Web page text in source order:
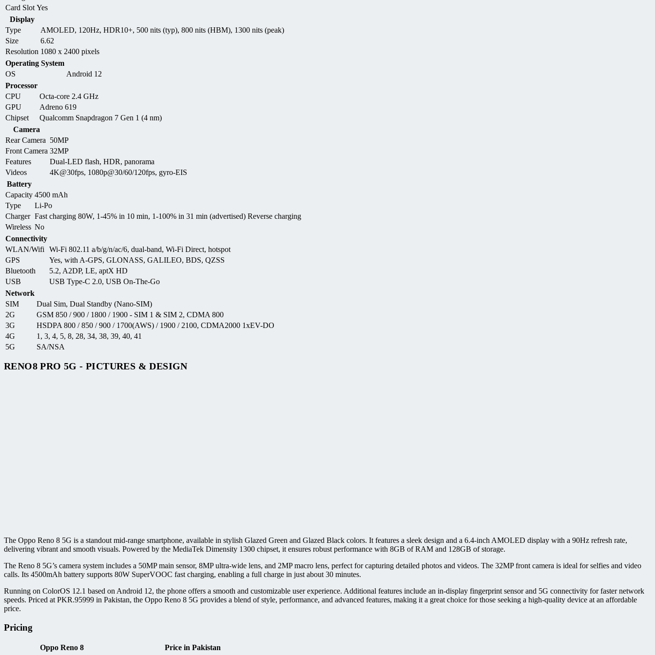
Card Slot Yes
Display
Type
AMOLED, 120Hz, HDR10+, 500 nits (typ), 800 nits (HBM), 1300 nits (peak)
Size
6.62
Resolution 1080 x 2400 pixels
Operating System
OS
Android 12
Processor
CPU
Octa-core 2.4 GHz
GPU
Adreno 619
Chipset
Qualcomm Snapdragon 7 Gen 1 (4 nm)
Camera
Rear Camera 50MP
Front Camera 32MP
Features
Dual-LED flash, HDR, panorama
Videos
4K@30fps, 1080p@30/60/120fps, gyro-EIS
Battery
Capacity 4500 mAh
Type
Li-Po
Charger Fast charging 80W, 1-45% in 10 min, 1-100% in 31 min (advertised) Reverse charging
Wireless No
Connectivity
WLAN/Wifi
Wi-Fi 802.11 a/b/g/n/ac/6, dual-band, Wi-Fi Direct, hotspot
GPS
Yes, with A-GPS, GLONASS, GALILEO, BDS, QZSS
Bluetooth
5.2, A2DP, LE, aptX HD
USB
USB Type-C 2.0, USB On-The-Go
Network
SIM
Dual Sim, Dual Standby (Nano-SIM)
2G
GSM 850 / 900 / 1800 / 1900 - SIM 1 & SIM 2, CDMA 800
3G
HSDPA 800 / 850 / 900 / 1700(AWS) / 1900 / 2100, CDMA2000 1xEV-DO
4G
1, 3, 4, 5, 8, 28, 34, 38, 39, 40, 41
5G
SA/NSA
RENO8 PRO 5G - PICTURES & DESIGN
The Oppo Reno 8 5G is a standout mid-range smartphone, available in stylish Glazed Green and Glazed Black colors. It features a sleek design and a 6.4-inch AMOLED display with a 90Hz refresh rate,
delivering vibrant and smooth visuals. Powered by the MediaTek Dimensity 1300 chipset, it ensures robust performance with 8GB of RAM and 128GB of storage.
The Reno 8 5G’s camera system includes a 50MP main sensor, 8MP ultra-wide lens, and 2MP macro lens, perfect for capturing detailed photos and videos. The 32MP front camera is ideal for selfies and video
calls. Its 4500mAh battery supports 80W SuperVOOC fast charging, enabling a full charge in just about 30 minutes.
Running on ColorOS 12.1 based on Android 12, the phone offers a smooth and customizable user experience. Additional features include an in-display fingerprint sensor and 5G connectivity for faster network
speeds. Priced at PKR.95999 in Pakistan, the Oppo Reno 8 5G provides a blend of style, performance, and advanced features, making it a great choice for those seeking a high-quality device at an affordable
price.
Pricing
Oppo Reno 8 Price in Pakistan